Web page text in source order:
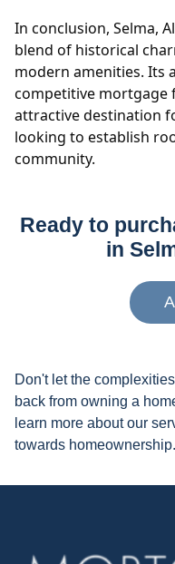
In conclusion, Selma,
blend of historical
modern amenities. Its
competitive mortgage
attractive destination
looking to establish
community.
Ready to
in
Don't let the
back from owning a
learn more about our
towards homeownership.